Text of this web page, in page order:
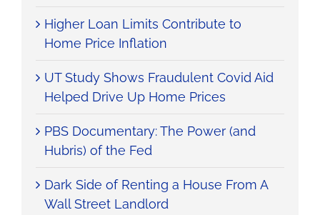
Higher Loan Limits Contribute to
Home Price Inflation
UT Study Shows Fraudulent Covid Aid
Helped Drive Up Home Prices
PBS Documentary: The Power (and
Hubris) of the Fed
Dark Side of Renting a House From A
Wall Street Landlord